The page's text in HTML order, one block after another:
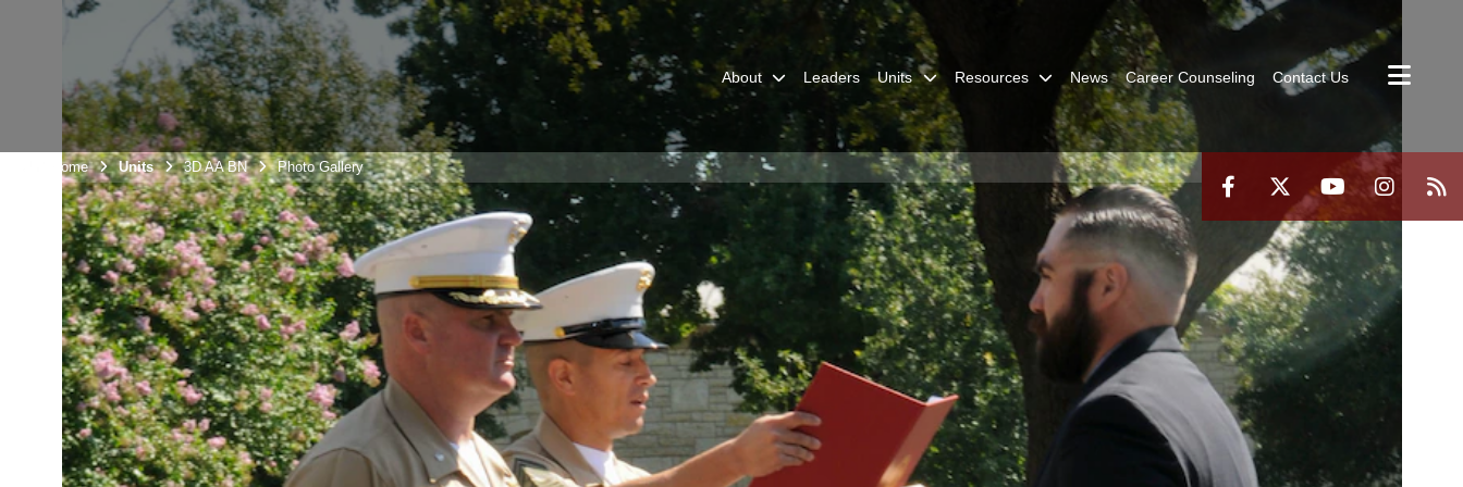
About Leaders Units Resources News Career Counseling Contact Us
Unit Home Units 3D AA BN Photo Gallery